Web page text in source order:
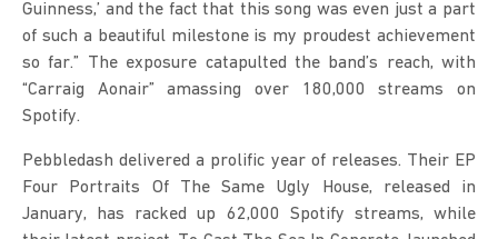
Guinness,’ and the fact that this song was even just a part
of such a beautiful milestone is my proudest achievement
so far.” The exposure catapulted the band’s reach, with
“Carraig Aonair” amassing over 180,000 streams on
Spotify.
Pebbledash delivered a prolific year of releases. Their EP
Four Portraits Of The Same Ugly House, released in
January, has racked up 62,000 Spotify streams, while